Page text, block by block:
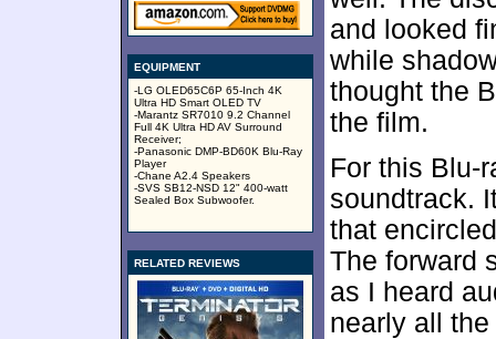
EQUIPMENT
-LG OLED65C6P 65-Inch 4K
Ultra HD Smart OLED TV
-Marantz SR7010 9.2 Channel
Full 4K Ultra HD AV Surround
Receiver;
-Panasonic DMP-BD60K Blu-Ray
Player
-Chane A2.4 Speakers
-SVS SB12-NSD 12" 400-watt
Sealed Box Subwoofer.
RELATED REVIEWS
and looked
while
thought the
the film.
For this Blu-
soundtrack.
that
The forward
as I heard
nearly all